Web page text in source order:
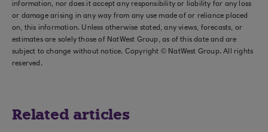
information, nor does it accept any responsibility or liability for any loss
or damage arising in any way from any use made of or reliance placed
on, this information. Unless otherwise stated, any views, forecasts, or
estimates are solely those of NatWest Group, as of this date and are
subject to change without notice. Copyright © NatWest Group. All rights
reserved.
Related articles